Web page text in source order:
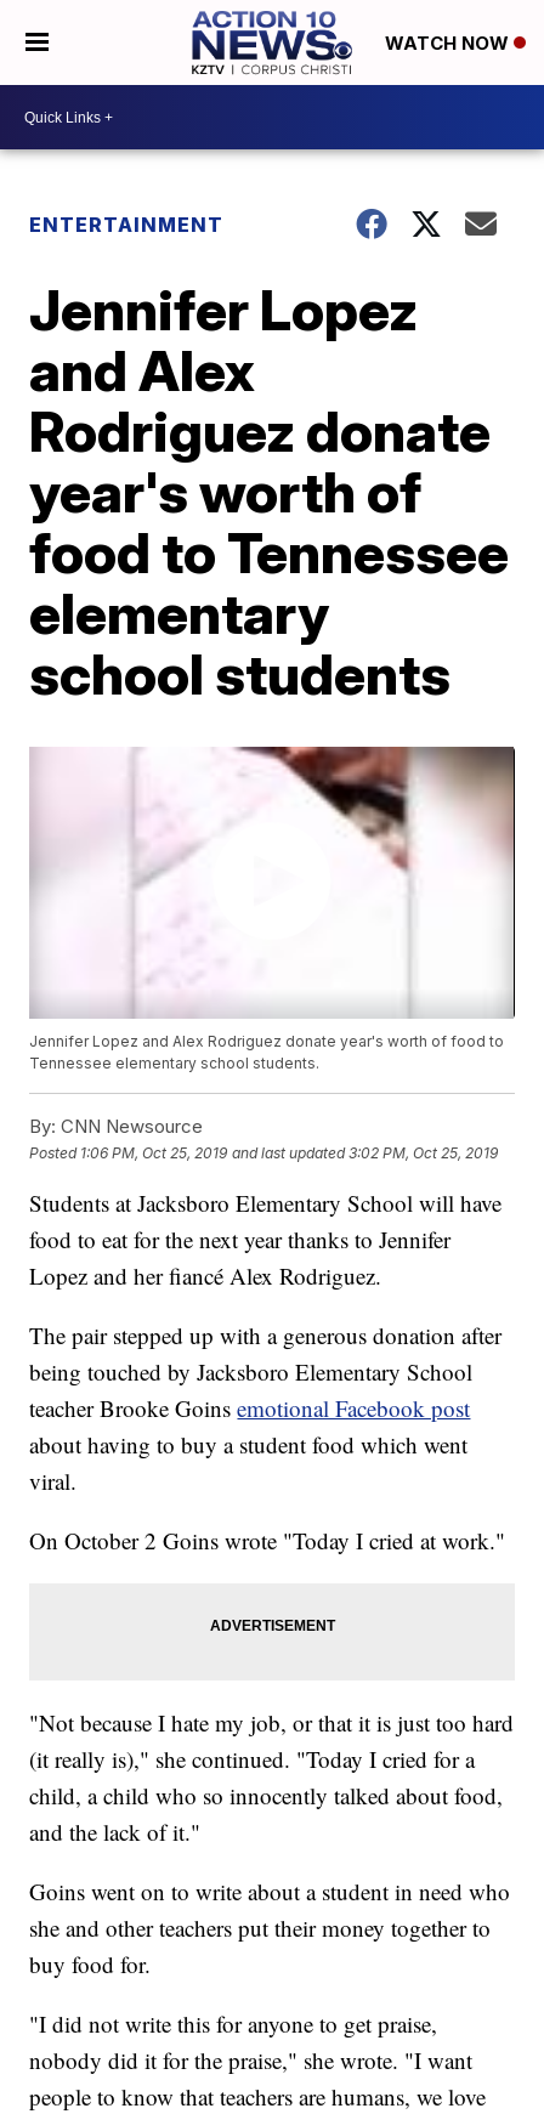
WATCH NOW
ENTERTAINMENT
Jennifer Lopez
and Alex
Rodriguez donate
year's worth of
food to Tennessee
elementary
school students
Jennifer Lopez and Alex Rodriguez donate year's worth of food to
Tennessee elementary school students.
By: CNN Newsource
Posted 1:06 PM, Oct 25, 2019 and last updated 3:02 PM, Oct 25, 2019
Students at Jacksboro Elementary School will have
food to eat for the next year thanks to Jennifer
Lopez and her fiancé Alex Rodriguez.
The pair stepped up with a generous donation after
being touched by Jacksboro Elementary School
teacher Brooke Goinsemotional Facebook post
about having to buy a student food which went
viral.
On October 2 Goins wrote "Today I cried at work."
"Not because I hate my job, or that it is just too hard
(it really is)," she continued. "Today I cried for a
child, a child who so innocently talked about food,
and the lack of it."
Goins went on to write about a student in need who
she and other teachers put their money together to
buy food for.
"I did not write this for anyone to get praise,
nobody did it for the praise," she wrote. "I want
people to know that teachers are humans, we love